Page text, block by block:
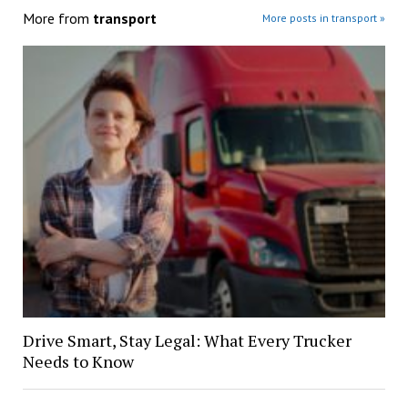
More from transport More posts in transport »
Drive Smart, Stay Legal: What Every Trucker
Needs to Know